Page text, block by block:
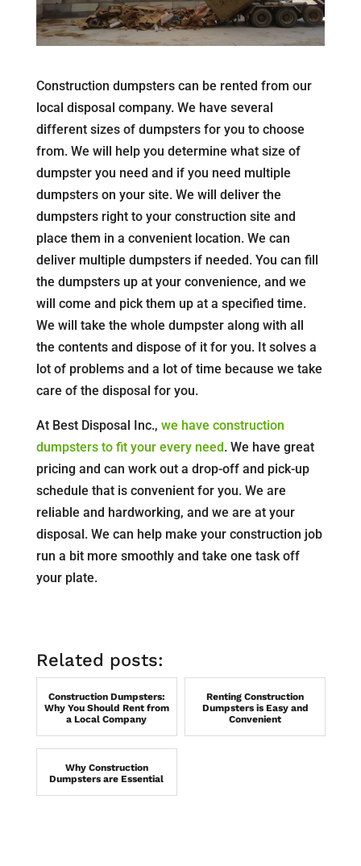
Construction dumpsters can be rented from our
local disposal company. We have several
different sizes of dumpsters for you to choose
from. We will help you determine what size of
dumpster you need and if you need multiple
dumpsters on your site. We will deliver the
dumpsters right to your construction site and
place them in a convenient location. We can
deliver multiple dumpsters if needed. You can fill
the dumpsters up at your convenience, and we
will come and pick them up at a specified time.
We will take the whole dumpster along with all
the contents and dispose of it for you. It solves a
lot of problems and a lot of time because we take
care of the disposal for you.
At Best Disposal Inc., we have construction
dumpsters to fit your every need. We have great
pricing and can work out a drop-off and pick-up
schedule that is convenient for you. We are
reliable and hardworking, and we are at your
disposal. We can help make your construction job
run a bit more smoothly and take one task off
your plate.
Related posts:
Construction Dumpsters:
Why You Should Rent from
a Local Company
Renting Construction
Dumpsters is Easy and
Convenient
Why Construction
Dumpsters are Essential